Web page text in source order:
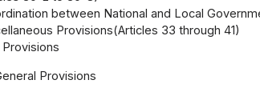
between National and Local
Provisions(Articles 33 through 41)
Provisions